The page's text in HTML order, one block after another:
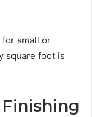
small or
square foot is